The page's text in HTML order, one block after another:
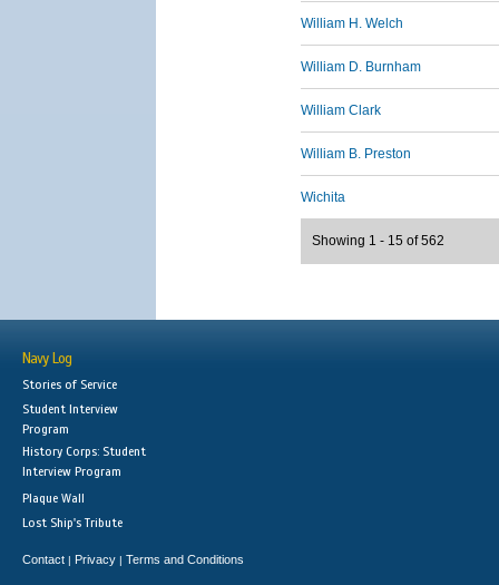
William H. Welch
William D. Burnham
William Clark
William B. Preston
Wichita
Showing 1 - 15 of 562
Navy Log
Stories of Service
Student Interview
Program
History Corps: Student
Interview Program
Plaque Wall
Lost Ship's Tribute
Contact | Privacy | Terms and Conditions